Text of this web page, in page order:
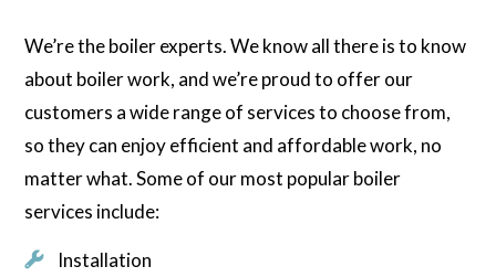
We’re the boiler experts. We know all there is to know
about boiler work, and we’re proud to offer our
customers a wide range of services to choose from,
so they can enjoy efficient and affordable work, no
matter what. Some of our most popular boiler
services include:
Installation